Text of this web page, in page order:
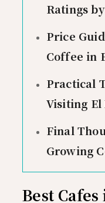
Ratings
Price
Coffee in
Practical
Visiting El
Final
Growing
Best